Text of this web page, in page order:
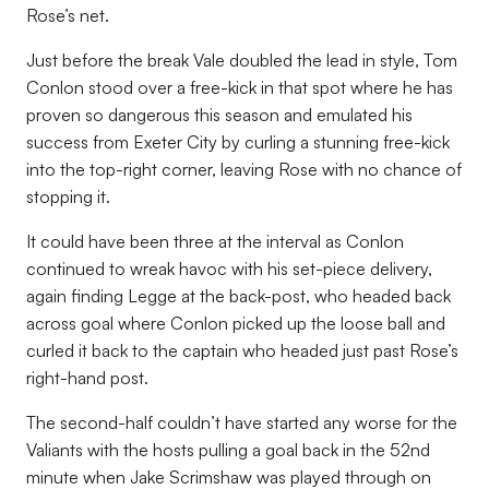
Rose’s net.
Just before the break Vale doubled the lead in style, Tom
Conlon stood over a free-kick in that spot where he has
proven so dangerous this season and emulated his
success from Exeter City by curling a stunning free-kick
into the top-right corner, leaving Rose with no chance of
stopping it.
It could have been three at the interval as Conlon
continued to wreak havoc with his set-piece delivery,
again finding Legge at the back-post, who headed back
across goal where Conlon picked up the loose ball and
curled it back to the captain who headed just past Rose’s
right-hand post.
The second-half couldn’t have started any worse for the
Valiants with the hosts pulling a goal back in the 52nd
minute when Jake Scrimshaw was played through on